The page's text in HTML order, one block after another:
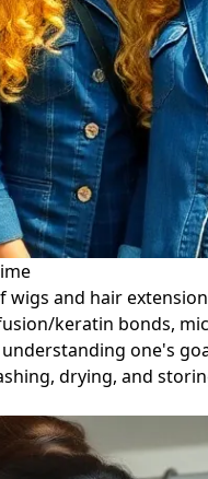
and hair
keratin bonds,
one's
drying, and